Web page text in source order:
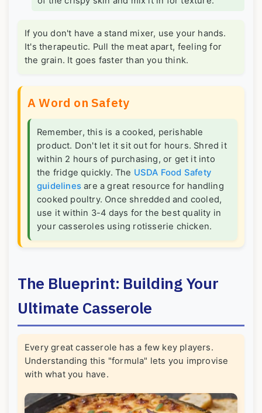
If you don't have a stand mixer, use your hands.
It's therapeutic. Pull the meat apart, feeling for
the grain. It goes faster than you think.
A Word on Safety
Remember, this is a cooked, perishable
product. Don't let it sit out for hours. Shred it
within 2 hours of purchasing, or get it into
the fridge quickly. The USDA Food Safety
guidelines are a great resource for handling
cooked poultry. Once shredded and cooled,
use it within 3-4 days for the best quality in
your casseroles using rotisserie chicken.
The Blueprint: Building Your
Ultimate Casserole
Every great casserole has a few key players.
Understanding this "formula" lets you improvise
with what you have.